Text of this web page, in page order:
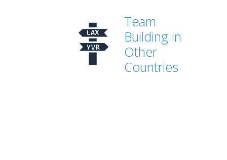
Team
Building in
Other
Countries